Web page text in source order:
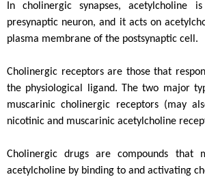
In cholinergic synapses, acetylcholine
presynaptic neuron, and it acts on
plasma membrane of the postsynaptic cell.
Cholinergic receptors are those that
the physiological ligand. The two major
muscarinic cholinergic receptors (may
nicotinic and muscarinic acetylcholine
Cholinergic drugs are compounds that
acetylcholine by binding to and activating